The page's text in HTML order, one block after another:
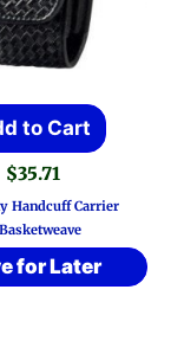
to Cart
$35.71
Handcuff Carrier
for Later